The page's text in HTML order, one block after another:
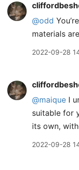
@odd
materials
2022-09-28
@maique I
suitable for
its own,
2022-09-28